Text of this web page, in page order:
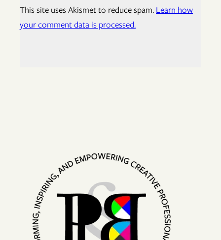
This site uses Akismet to reduce spam. Learn how
your comment data is processed.